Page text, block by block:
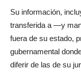
Su información,
transferida a —y
fuera de su estado,
gubernamental
diferir de las de su